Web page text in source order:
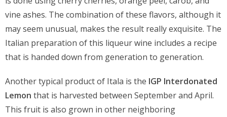
vine ashes. The combination of these flavors, although it
may seem unusual, makes the result really exquisite. The
Italian preparation of this liqueur wine includes a recipe
that is handed down from generation to generation.
Another typical product of Itala is the IGP Interdonated
Lemon that is harvested between September and April.
This fruit is also grown in other neighboring